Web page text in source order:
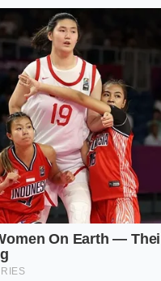
react to heat with
the cast iron toast, you
the ‘burn threshold’ of
requires a different
peak without turning
Hardened Seeds
These are the tanks
can handle high heat
until they turn a
to pop like tiny kernels
thedeep, smoky
Delicate Powders